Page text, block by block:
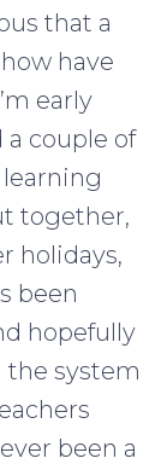
that a
have
early
a couple of
together,
holidays,
been
hopefully
the system
been a